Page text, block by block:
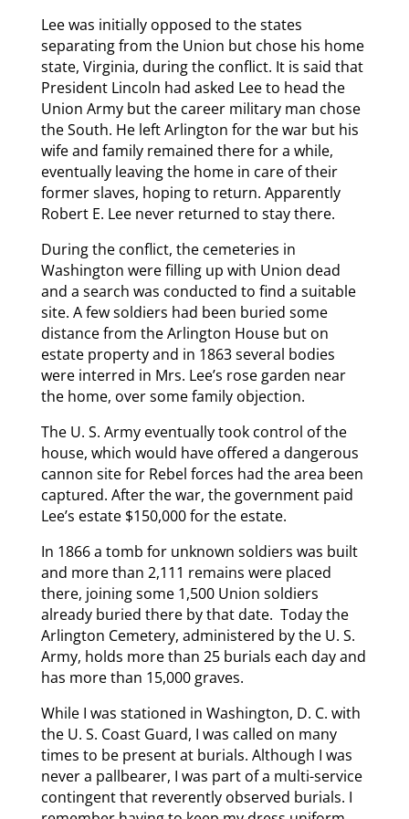
Lee was initially opposed to the states
separating from the Union but chose his home
state, Virginia, during the conflict. It is said that
President Lincoln had asked Lee to head the
Union Army but the career military man chose
the South. He left Arlington for the war but his
wife and family remained there for a while,
eventually leaving the home in care of their
former slaves, hoping to return. Apparently
Robert E. Lee never returned to stay there.
During the conflict, the cemeteries in
Washington were filling up with Union dead
and a search was conducted to find a suitable
site. A few soldiers had been buried some
distance from the Arlington House but on
estate property and in 1863 several bodies
were interred in Mrs. Lee’s rose garden near
the home, over some family objection.
The U. S. Army eventually took control of the
house, which would have offered a dangerous
cannon site for Rebel forces had the area been
captured. After the war, the government paid
Lee’s estate $150,000 for the estate.
In 1866 a tomb for unknown soldiers was built
and more than 2,111 remains were placed
there, joining some 1,500 Union soldiers
already buried there by that date. Today the
Arlington Cemetery, administered by the U. S.
Army, holds more than 25 burials each day and
has more than 15,000 graves.
While I was stationed in Washington, D. C. with
the U. S. Coast Guard, I was called on many
times to be present at burials. Although I was
never a pallbearer, I was part of a multi-service
contingent that reverently observed burials. I